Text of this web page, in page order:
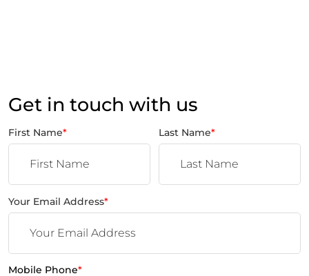
Get in touch with us
First Name* Last Name*
Your Email Address*
Mobile Phone*